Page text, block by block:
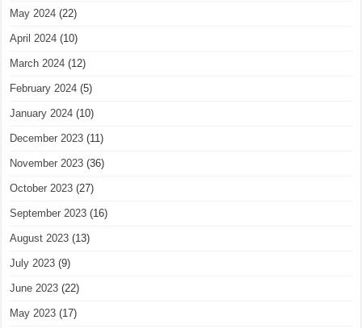
May 2024 (22)
April 2024 (10)
March 2024 (12)
February 2024 (5)
January 2024 (10)
December 2023 (11)
November 2023 (36)
October 2023 (27)
September 2023 (16)
August 2023 (13)
July 2023 (9)
June 2023 (22)
May 2023 (17)